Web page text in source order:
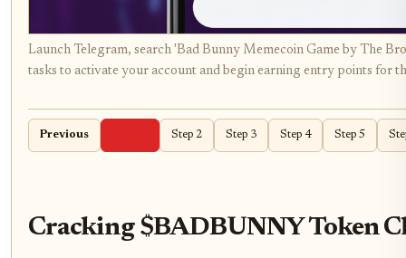
Launch Telegram, search 'Bad Bunny Memecoin Game by The
tasks to activate your account and begin earning entry points for
Previous Step 2 Step 3 Step 4 Step 5
Cracking $BADBUNNY Token